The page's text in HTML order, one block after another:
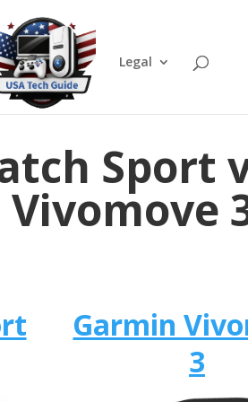
Legal
Sport
Garmin
3